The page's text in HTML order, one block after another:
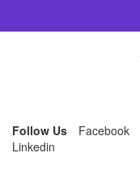
Follow Us Facebook
Linkedin